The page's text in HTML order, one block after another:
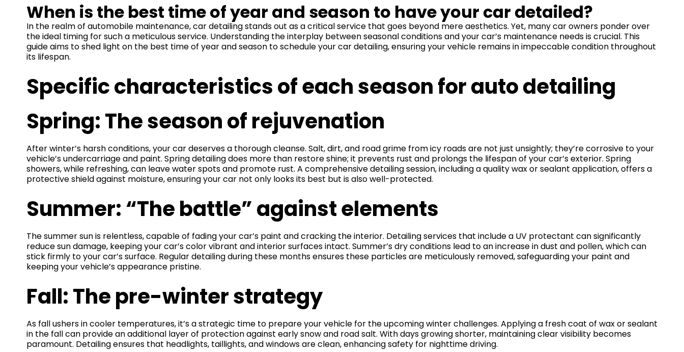
When is the best time of year and season to have your car detailed?
In the realm of automobile maintenance, car detailing stands out as a critical service that goes beyond mere aesthetics. Yet, many car owners ponder over
the ideal timing for such a meticulous service. Understanding the interplay between seasonal conditions and your car’s maintenance needs is crucial. This
guide aims to shed light on the best time of year and season to schedule your car detailing, ensuring your vehicle remains in impeccable condition throughout
its lifespan.
Specific characteristics of each season for auto detailing
Spring: The season of rejuvenation
After winter’s harsh conditions, your car deserves a thorough cleanse. Salt, dirt, and road grime from icy roads are not just unsightly; they’re corrosive to your
vehicle’s undercarriage and paint. Spring detailing does more than restore shine; it prevents rust and prolongs the lifespan of your car’s exterior. Spring
showers, while refreshing, can leave water spots and promote rust. A comprehensive detailing session, including a quality wax or sealant application, offers a
protective shield against moisture, ensuring your car not only looks its best but is also well-protected.
Summer: “The battle” against elements
The summer sun is relentless, capable of fading your car’s paint and cracking the interior. Detailing services that include a UV protectant can significantly
reduce sun damage, keeping your car’s color vibrant and interior surfaces intact. Summer’s dry conditions lead to an increase in dust and pollen, which can
stick firmly to your car’s surface. Regular detailing during these months ensures these particles are meticulously removed, safeguarding your paint and
keeping your vehicle’s appearance pristine.
Fall: The pre-winter strategy
As fall ushers in cooler temperatures, it’s a strategic time to prepare your vehicle for the upcoming winter challenges. Applying a fresh coat of wax or sealant
in the fall can provide an additional layer of protection against early snow and road salt. With days growing shorter, maintaining clear visibility becomes
paramount. Detailing ensures that headlights, taillights, and windows are clean, enhancing safety for nighttime driving.